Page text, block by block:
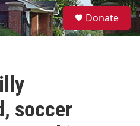
S
e
a
Donate
soccer